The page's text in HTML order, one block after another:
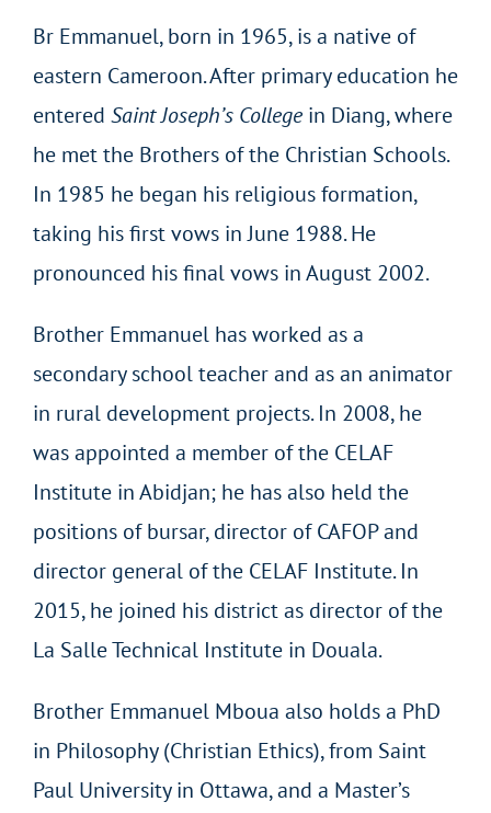
Br Emmanuel, born in 1965, is a native of
eastern Cameroon. After primary education he
entered Saint Joseph’s College in Diang, where
he met the Brothers of the Christian Schools.
In 1985 he began his religious formation,
taking his first vows in June 1988. He
pronounced his final vows in August 2002.
Brother Emmanuel has worked as a
secondary school teacher and as an animator
in rural development projects. In 2008, he
was appointed a member of the CELAF
Institute in Abidjan; he has also held the
positions of bursar, director of CAFOP and
director general of the CELAF Institute. In
2015, he joined his district as director of the
La Salle Technical Institute in Douala.
Brother Emmanuel Mboua also holds a PhD
in Philosophy (Christian Ethics), from Saint
Paul University in Ottawa, and a Master’s